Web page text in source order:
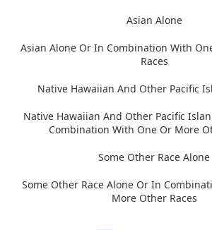
Asian Alone
Asian Alone Or In Combination With
Races
Native Hawaiian And Other Pacific
Native Hawaiian And Other Pacific
Combination With One Or More
Some Other Race Alone
Some Other Race Alone Or In
More Other Races